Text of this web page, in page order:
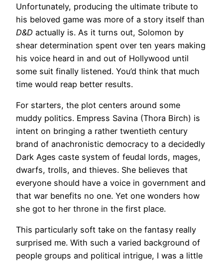
Unfortunately, producing the ultimate tribute to
his beloved game was more of a story itself than
D&D actually is. As it turns out, Solomon by
shear determination spent over ten years making
his voice heard in and out of Hollywood until
some suit finally listened. You’d think that much
time would reap better results.
For starters, the plot centers around some
muddy politics. Empress Savina (Thora Birch) is
intent on bringing a rather twentieth century
brand of anachronistic democracy to a decidedly
Dark Ages caste system of feudal lords, mages,
dwarfs, trolls, and thieves. She believes that
everyone should have a voice in government and
that war benefits no one. Yet one wonders how
she got to her throne in the first place.
This particularly soft take on the fantasy really
surprised me. With such a varied background of
people groups and political intrigue, I was a little